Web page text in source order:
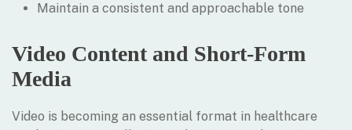
Maintain a consistent and approachable tone
Video Content and Short-Form
Media
Video is becoming an essential format in healthcare